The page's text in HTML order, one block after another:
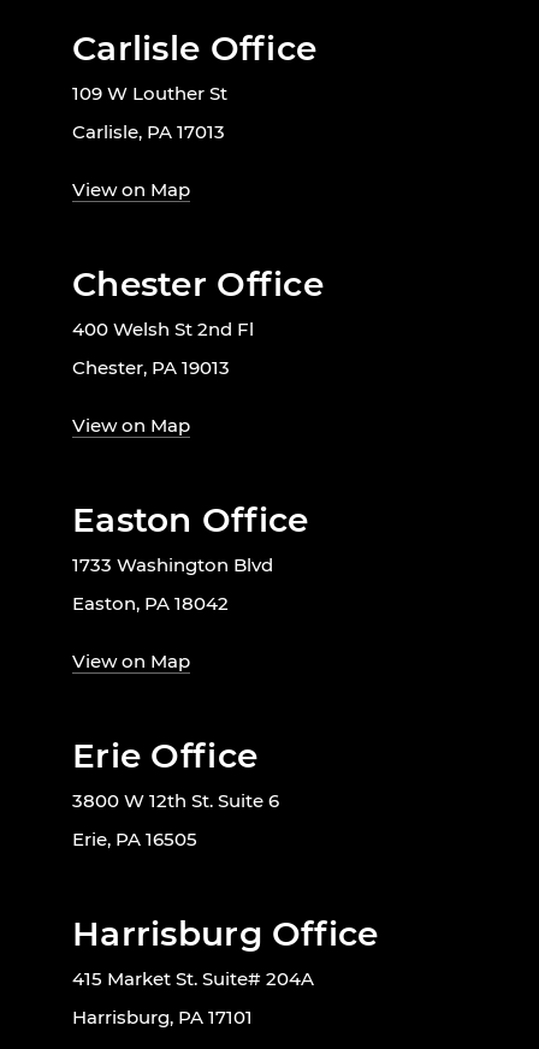
Carlisle Office
109 W Louther St
Carlisle, PA 17013
View on Map
Chester Office
400 Welsh St 2nd Fl
Chester, PA 19013
View on Map
Easton Office
1733 Washington Blvd
Easton, PA 18042
View on Map
Erie Office
3800 W 12th St. Suite 6
Erie, PA 16505
Harrisburg Office
415 Market St. Suite# 204A
Harrisburg, PA 17101